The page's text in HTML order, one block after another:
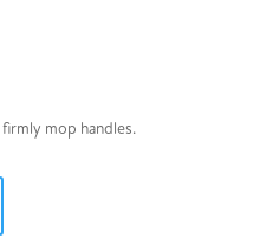
mop handles.